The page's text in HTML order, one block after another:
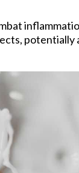
potentially